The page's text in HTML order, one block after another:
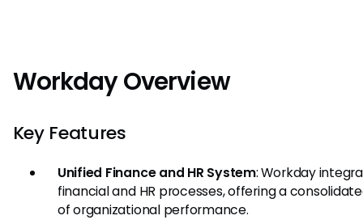
Workday Overview
Key Features
Unified Finance and HR System: Workday
financial and HR processes, offering a
of organizational performance.